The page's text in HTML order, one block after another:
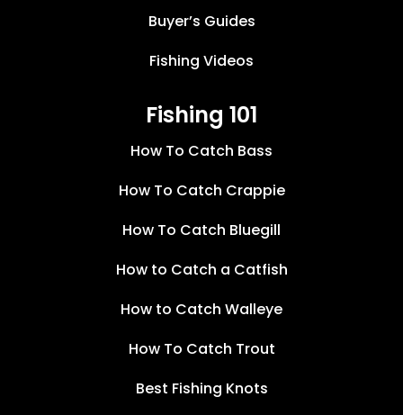
Buyer’s Guides
Fishing Videos
Fishing 101
How To Catch Bass
How To Catch Crappie
How To Catch Bluegill
How to Catch a Catfish
How to Catch Walleye
How To Catch Trout
Best Fishing Knots